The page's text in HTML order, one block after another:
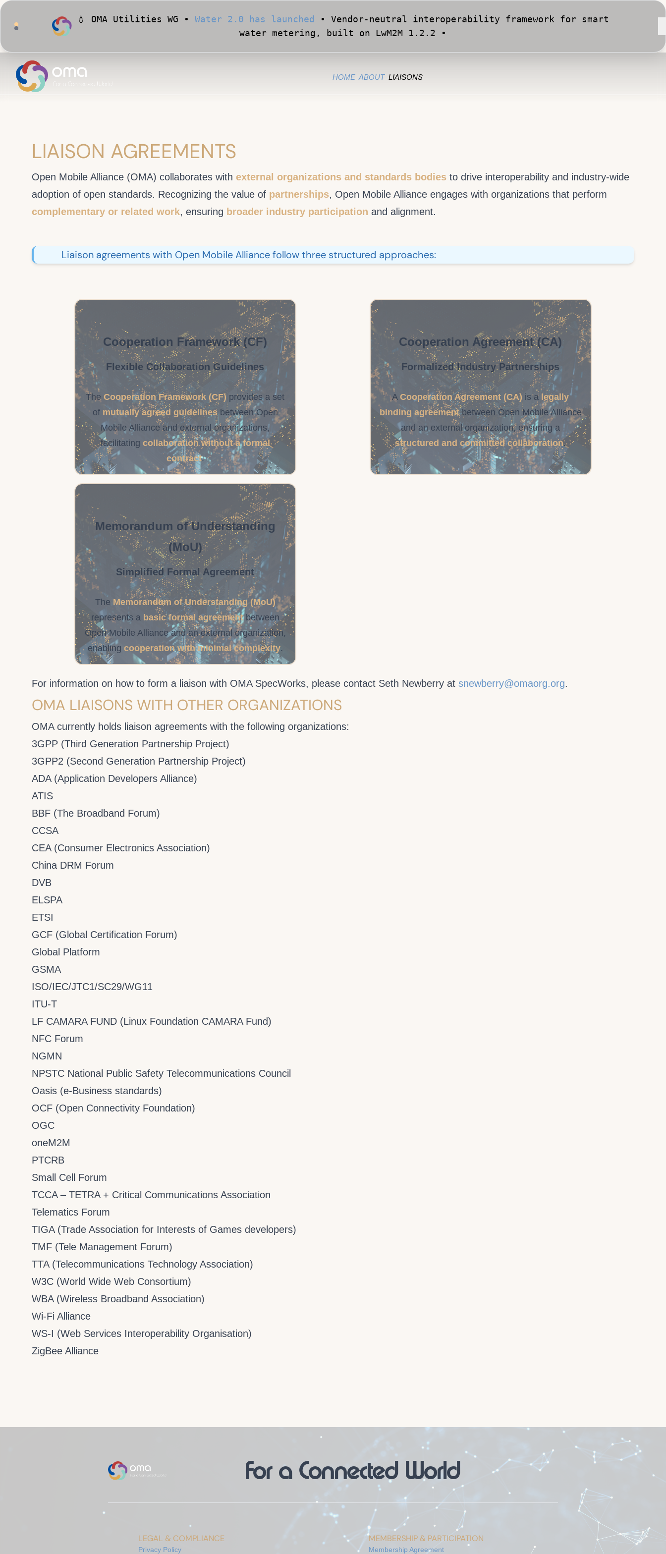
💧 OMA Utilities WG • Water 2.0 has launched
• Vendor-neutral interoperability framework for smart
water metering, built on LwM2M 1.2.2 •
official OMA conformance test cases •
HOME ABOUT LIAISONS
LIAISON AGREEMENTS
Open Mobile Alliance (OMA) collaborates with external organizations and standards bodies to drive interoperability and industry-wide
adoption of open standards. Recognizing the value of partnerships, Open Mobile Alliance engages with organizations that perform
complementary or related work, ensuring broader industry participation and alignment.
Liaison agreements with Open Mobile Alliance follow three structured approaches:
Cooperation Framework (CF)
Flexible Collaboration Guidelines
TheCooperation Framework (CF) provides a set
of mutually agreed guidelinesbetween Open
Mobile Alliance and external organizations,
facilitating collaboration without a formal
contract.
Cooperation Agreement (CA)
Formalized Industry Partnerships
ACooperation Agreement (CA) is a legally
binding agreementbetween Open Mobile Alliance
and an external organization, ensuring a
structured and committed collaboration.
Memorandum of Understanding
(MoU)
Simplified Formal Agreement
The Memorandum of Understanding (MoU)
represents a basic formal agreementbetween
Open Mobile Alliance and an external organization,
enabling cooperation with minimal complexity.
For information on how to form a liaison with OMA SpecWorks, please contact Seth Newberry at snewberry@omaorg.org.
OMA LIAISONS WITH OTHER ORGANIZATIONS
OMA currently holds liaison agreements with the following organizations:
3GPP (Third Generation Partnership Project)
3GPP2 (Second Generation Partnership Project)
ADA (Application Developers Alliance)
ATIS
BBF (The Broadband Forum)
CCSA
CEA (Consumer Electronics Association)
China DRM Forum
DVB
ELSPA
ETSI
GCF (Global Certification Forum)
Global Platform
GSMA
ISO/IEC/JTC1/SC29/WG11
ITU-T
LF CAMARA FUND (Linux Foundation CAMARA Fund)
NFC Forum
NGMN
NPSTC National Public Safety Telecommunications Council
Oasis (e-Business standards)
OCF (Open Connectivity Foundation)
OGC
oneM2M
PTCRB
Small Cell Forum
TCCA – TETRA + Critical Communications Association
Telematics Forum
TIGA (Trade Association for Interests of Games developers)
TMF (Tele Management Forum)
TTA (Telecommunications Technology Association)
W3C (World Wide Web Consortium)
WBA (Wireless Broadband Association)
Wi-Fi Alliance
WS-I (Web Services Interoperability Organisation)
ZigBee Alliance
For a Connected World
LEGAL & COMPLIANCE
Privacy Policy
MEMBERSHIP & PARTICIPATION
Membership Agreement